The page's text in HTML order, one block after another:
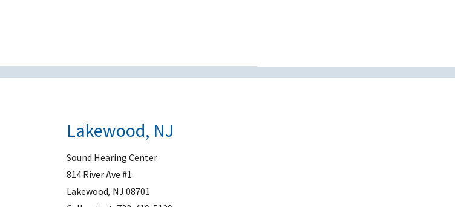
Lakewood, NJ
Sound Hearing Center
814 River Ave #1
Lakewood, NJ 08701